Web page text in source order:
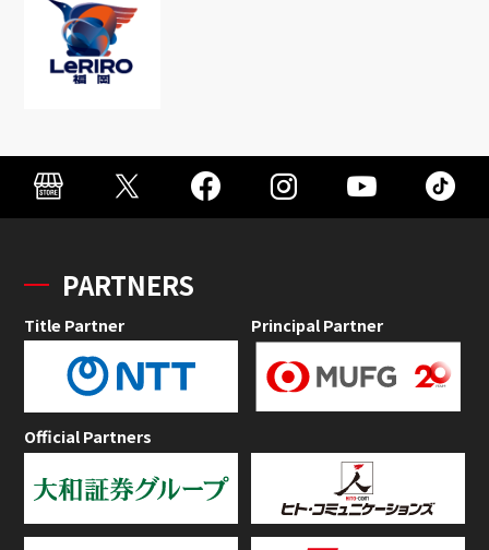
PARTNERS
Title Partner Principal Partner
Official Partners